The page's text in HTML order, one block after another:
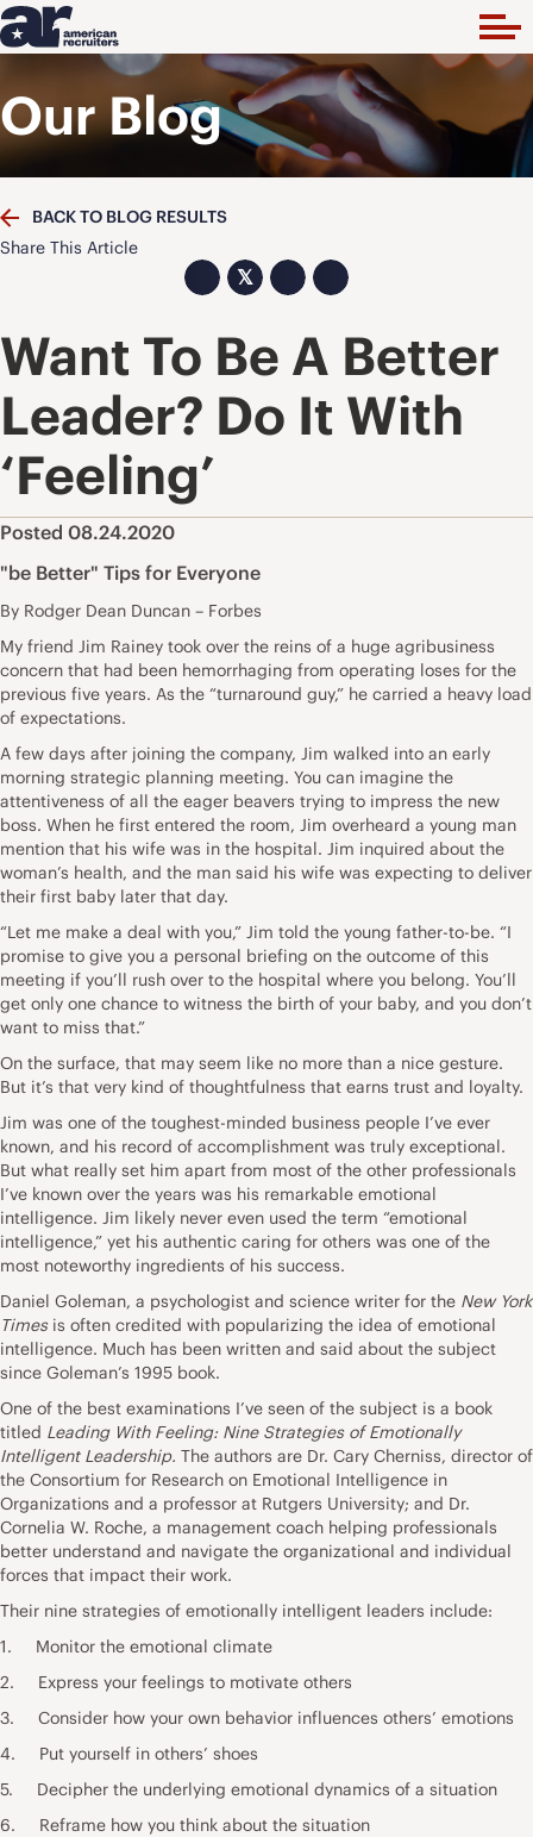
Our Blog
BACK TO BLOG RESULTS
Share This Article
𝕏
Want To Be A Better
Leader? Do It With
‘Feeling’
Posted 08.24.2020
"be Better" Tips for Everyone
By Rodger Dean Duncan – Forbes
My friend Jim Rainey took over the reins of a huge agribusiness
concern that had been hemorrhaging from operating loses for the
previous five years. As the “turnaround guy,” he carried a heavy load
of expectations.
A few days after joining the company, Jim walked into an early
morning strategic planning meeting. You can imagine the
attentiveness of all the eager beavers trying to impress the new
boss. When he first entered the room, Jim overheard a young man
mention that his wife was in the hospital. Jim inquired about the
woman’s health, and the man said his wife was expecting to deliver
their first baby later that day.
“Let me make a deal with you,” Jim told the young father-to-be. “I
promise to give you a personal briefing on the outcome of this
meeting if you’ll rush over to the hospital where you belong. You’ll
get only one chance to witness the birth of your baby, and you don’t
want to miss that.”
On the surface, that may seem like no more than a nice gesture.
But it’s that very kind of thoughtfulness that earns trust and loyalty.
Jim was one of the toughest-minded business people I’ve ever
known, and his record of accomplishment was truly exceptional.
But what really set him apart from most of the other professionals
I’ve known over the years was his remarkable emotional
intelligence. Jim likely never even used the term “emotional
intelligence,” yet his authentic caring for others was one of the
most noteworthy ingredients of his success.
Daniel Goleman, a psychologist and science writer for the New York
Timesis often credited with popularizing the idea of emotional
intelligence. Much has been written and said about the subject
since Goleman’s 1995 book.
One of the best examinations I’ve seen of the subject is a book
titled Leading With Feeling: Nine Strategies of Emotionally
Intelligent Leadership. The authors are Dr. Cary Cherniss, director of
the Consortium for Research on Emotional Intelligence in
Organizations and a professor at Rutgers University; and Dr.
Cornelia W. Roche, a management coach helping professionals
better understand and navigate the organizational and individual
forces that impact their work.
Their nine strategies of emotionally intelligent leaders include:
1. Monitor the emotional climate
2. Express your feelings to motivate others
3. Consider how your own behavior influences others’ emotions
4. Put yourself in others’ shoes
5. Decipher the underlying emotional dynamics of a situation
6. Reframe how you think about the situation